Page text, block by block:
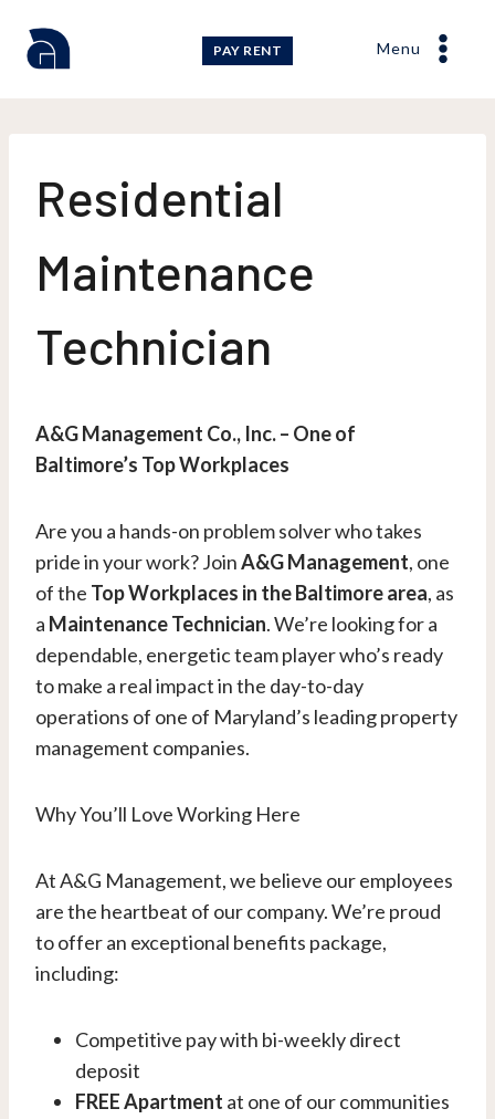
content
PAY RENT Menu
Residential
Maintenance
Technician
A&G Management Co., Inc. – One of
Baltimore’s Top Workplaces
Are you a hands-on problem solver who takes
pride in your work? JoinA&G Management, one
of the Top Workplaces in the Baltimore area, as
a Maintenance Technician. We’re looking for a
dependable, energetic team player who’s ready
to make a real impact in the day-to-day
operations of one of Maryland’s leading property
management companies.
Why You’ll Love Working Here
At A&G Management, we believe our employees
are the heartbeat of our company. We’re proud
to offer an exceptional benefits package,
including:
Competitive pay with bi-weekly direct
deposit
FREE Apartment at one of our communities